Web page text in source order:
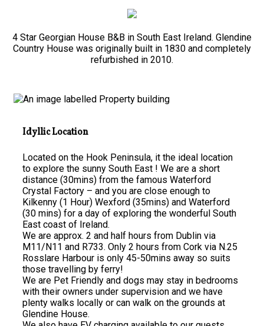
4 Star Georgian House B&B in South East Ireland. Glendine
Country House was originally built in 1830 and completely
refurbished in 2010.
Idyllic Location
Located on the Hook Peninsula, it the ideal location
to explore the sunny South East ! We are a short
distance (30mins) from the famous Waterford
Crystal Factory – and you are close enough to
Kilkenny (1 Hour) Wexford (35mins) and Waterford
(30 mins) for a day of exploring the wonderful South
East coast of Ireland.
We are approx. 2 and half hours from Dublin via
M11/N11 and R733. Only 2 hours from Cork via N.25
Rosslare Harbour is only 45-50mins away so suits
those travelling by ferry!
We are Pet Friendly and dogs may stay in bedrooms
with their owners under supervision and we have
plenty walks locally or can walk on the grounds at
Glendine House.